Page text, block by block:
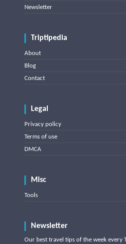
Newsletter
Triptipedia
About
Blog
Contact
Legal
Privacy policy
Terms of use
DMCA
Misc
Tools
Newsletter
Our best travel tips of the week every